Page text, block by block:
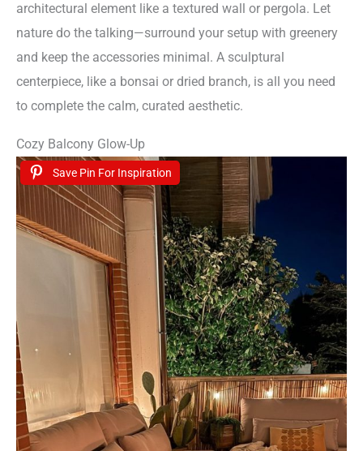
architectural element like a textured wall or pergola. Let
nature do the talking—surround your setup with greenery
and keep the accessories minimal. A sculptural
centerpiece, like a bonsai or dried branch, is all you need
to complete the calm, curated aesthetic.
Cozy Balcony Glow-Up
Save Pin For Inspiration